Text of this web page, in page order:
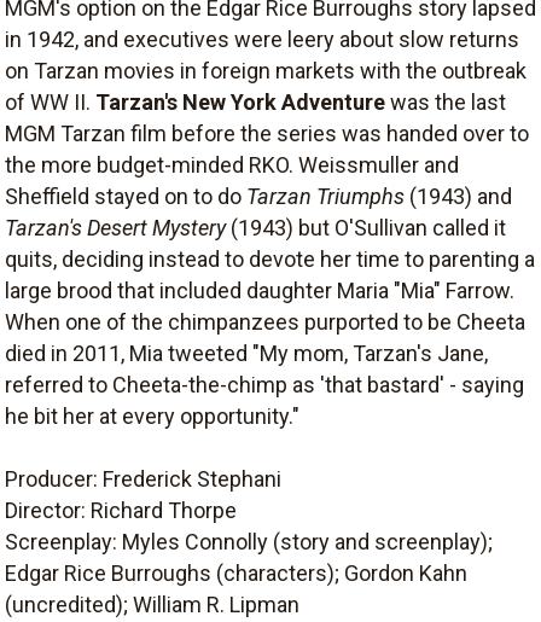
MGM's option on the Edgar Rice Burroughs story lapsed
in 1942, and executives were leery about slow returns
on Tarzan movies in foreign markets with the outbreak
of WW II. Tarzan's New York Adventurewas the last
MGM Tarzan film before the series was handed over to
the more budget-minded RKO. Weissmuller and
Sheffield stayed on to do Tarzan Triumphs (1943) and
Tarzan's Desert Mystery(1943) but O'Sullivan called it
quits, deciding instead to devote her time to parenting a
large brood that included daughter Maria "Mia" Farrow.
When one of the chimpanzees purported to be Cheeta
died in 2011, Mia tweeted "My mom, Tarzan's Jane,
referred to Cheeta-the-chimp as 'that bastard' - saying
he bit her at every opportunity."
Producer: Frederick Stephani
Director: Richard Thorpe
Screenplay: Myles Connolly (story and screenplay);
Edgar Rice Burroughs (characters); Gordon Kahn
(uncredited); William R. Lipman